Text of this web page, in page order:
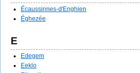
Écaussinnes-d'Enghien
Éghezée
E
Edegem
Eeklo